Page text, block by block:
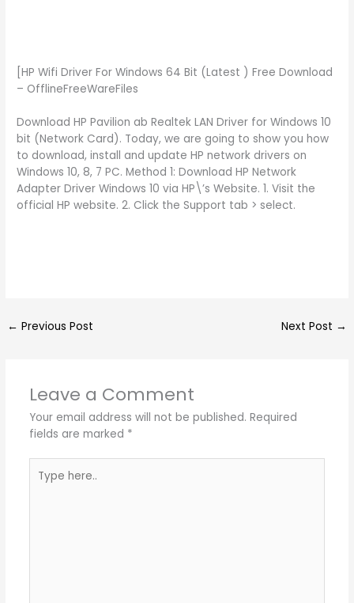
[HP Wifi Driver For Windows 64 Bit (Latest ) Free Download
– OfflineFreeWareFiles
Download HP Pavilion ab Realtek LAN Driver for Windows 10
bit (Network Card). Today, we are going to show you how
to download, install and update HP network drivers on
Windows 10, 8, 7 PC. Method 1: Download HP Network
Adapter Driver Windows 10 via HP\’s Website. 1. Visit the
official HP website. 2. Click the Support tab > select.
← Previous Post Next Post →
Leave a Comment
Your email address will not be published. Required
fields are marked *
here..